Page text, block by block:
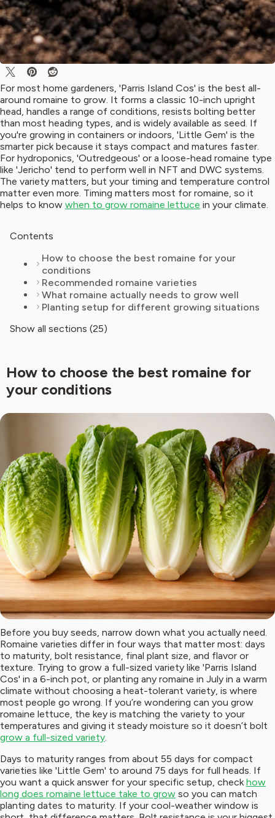
For most home gardeners, 'Parris Island Cos' is the best all-
around romaine to grow. It forms a classic 10-inch upright
head, handles a range of conditions, resists bolting better
than most heading types, and is widely available as seed. If
you're growing in containers or indoors, 'Little Gem' is the
smarter pick because it stays compact and matures faster.
For hydroponics, 'Outredgeous' or a loose-head romaine type
like 'Jericho' tend to perform well in NFT and DWC systems.
The variety matters, but your timing and temperature control
matter even more. Timing matters most for romaine, so it
helps to know when to grow romaine lettuce in your climate.
Contents
How to choose the best romaine for your
conditions
Recommended romaine varieties
What romaine actually needs to grow well
Planting setup for different growing situations
Show all sections (25)
How to choose the best romaine for
your conditions
Before you buy seeds, narrow down what you actually need.
Romaine varieties differ in four ways that matter most: days
to maturity, bolt resistance, final plant size, and flavor or
texture. Trying to grow a full-sized variety like 'Parris Island
Cos' in a 6-inch pot, or planting any romaine in July in a warm
climate without choosing a heat-tolerant variety, is where
most people go wrong. If you’re wondering can you grow
romaine lettuce, the key is matching the variety to your
temperatures and giving it steady moisture so it doesn’t bolt
grow a full-sized variety.
Days to maturity ranges from about 55 days for compact
varieties like 'Little Gem' to around 75 days for full heads. If
you want a quick answer for your specific setup, checkhow
long does romaine lettuce take to grow so you can match
planting dates to maturity. If your cool-weather window is